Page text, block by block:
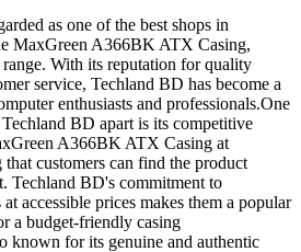
as one of the best shops in
MaxGreen A366BK ATX Casing,
With its reputation for quality
service, Techland BD has become a
enthusiasts and professionals.One
BD apart is its competitive
A366BK ATX Casing at
customers can find the product
Techland BD's commitment to
accessible prices makes them a popular
a budget-friendly casing
known for its genuine and authentic